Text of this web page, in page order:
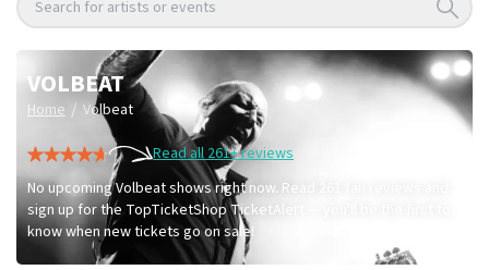
Search for artists or events
VOLBEAT
Home / Volbeat
Read all 261+ reviews
No upcoming Volbeat shows right now. Read 261 fan reviews and
sign up for the TopTicketShop TicketAlert — you'll be the first to
know when new tickets go on sale!